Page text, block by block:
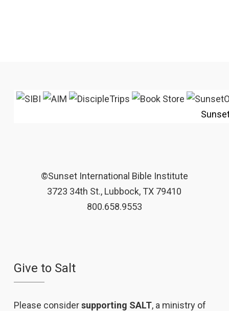
©Sunset International Bible Institute
3723 34th St., Lubbock, TX 79410
800.658.9553
Give to Salt
Please considersupporting SALT, a ministry of